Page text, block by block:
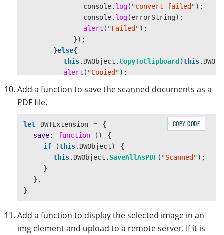
console. log( "convert failed ");
console. log(errorString);
alert ( "Failed ");
});
}else{
this. DWObject . CopyToClipboard (this.
alert ( "Copied ");
}
},
blob){
var
data = [new "image/png
navigator.clipboard
alert("Copied");
function()
{
Add a function to save the scanned documents as a
PDF file.
let DWTExtension =
{
save: function ()
{
if
(this. DWObject)
{
this. DWObject . SaveAllAsPDF( "Scanned ");
}
},
}
COPY CODE
Add a function to display the selected image in an
img element and upload to a remote server. If it is